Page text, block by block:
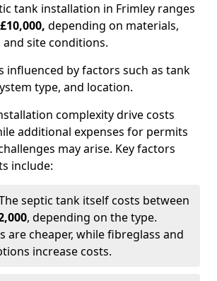
tank installation in Frimley ranges
depending on materials,
site conditions.
influenced by factors such as tank
type, and location.
complexity drive costs
additional expenses for permits
may arise. Key factors
include:
septic tank itself costs between
, depending on the type.
are cheaper, while fibreglass and
increase costs.